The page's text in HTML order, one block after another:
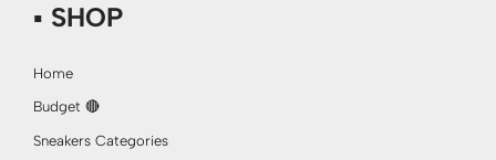
▪ SHOP
Home
Budget 🔴
Sneakers Categories